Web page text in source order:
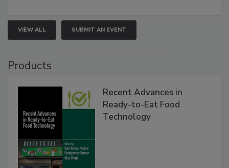
VIEW ALL SUBMIT AN EVENT
Products
Recent Advances in
Ready-to-Eat Food
Technology